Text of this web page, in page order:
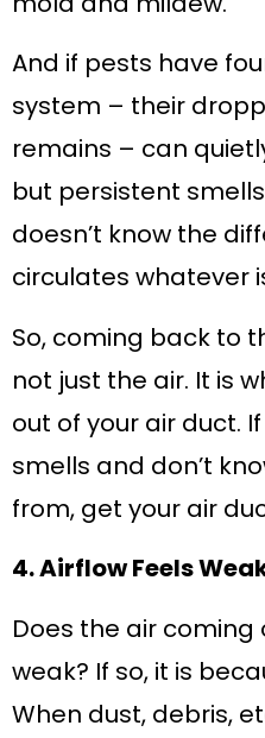
And if pests have
system – their
remains – can
but persistent
doesn’t know the
circulates whatever
So, coming back to
not just the air. It is
out of your air duct.
smells and don’t
from, get your air
4. Airflow Feels
Does the air
weak? If so, it is
When dust, debris,